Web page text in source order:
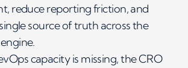
reduce reporting friction, and
source of truth across the
capacity is missing, the CRO